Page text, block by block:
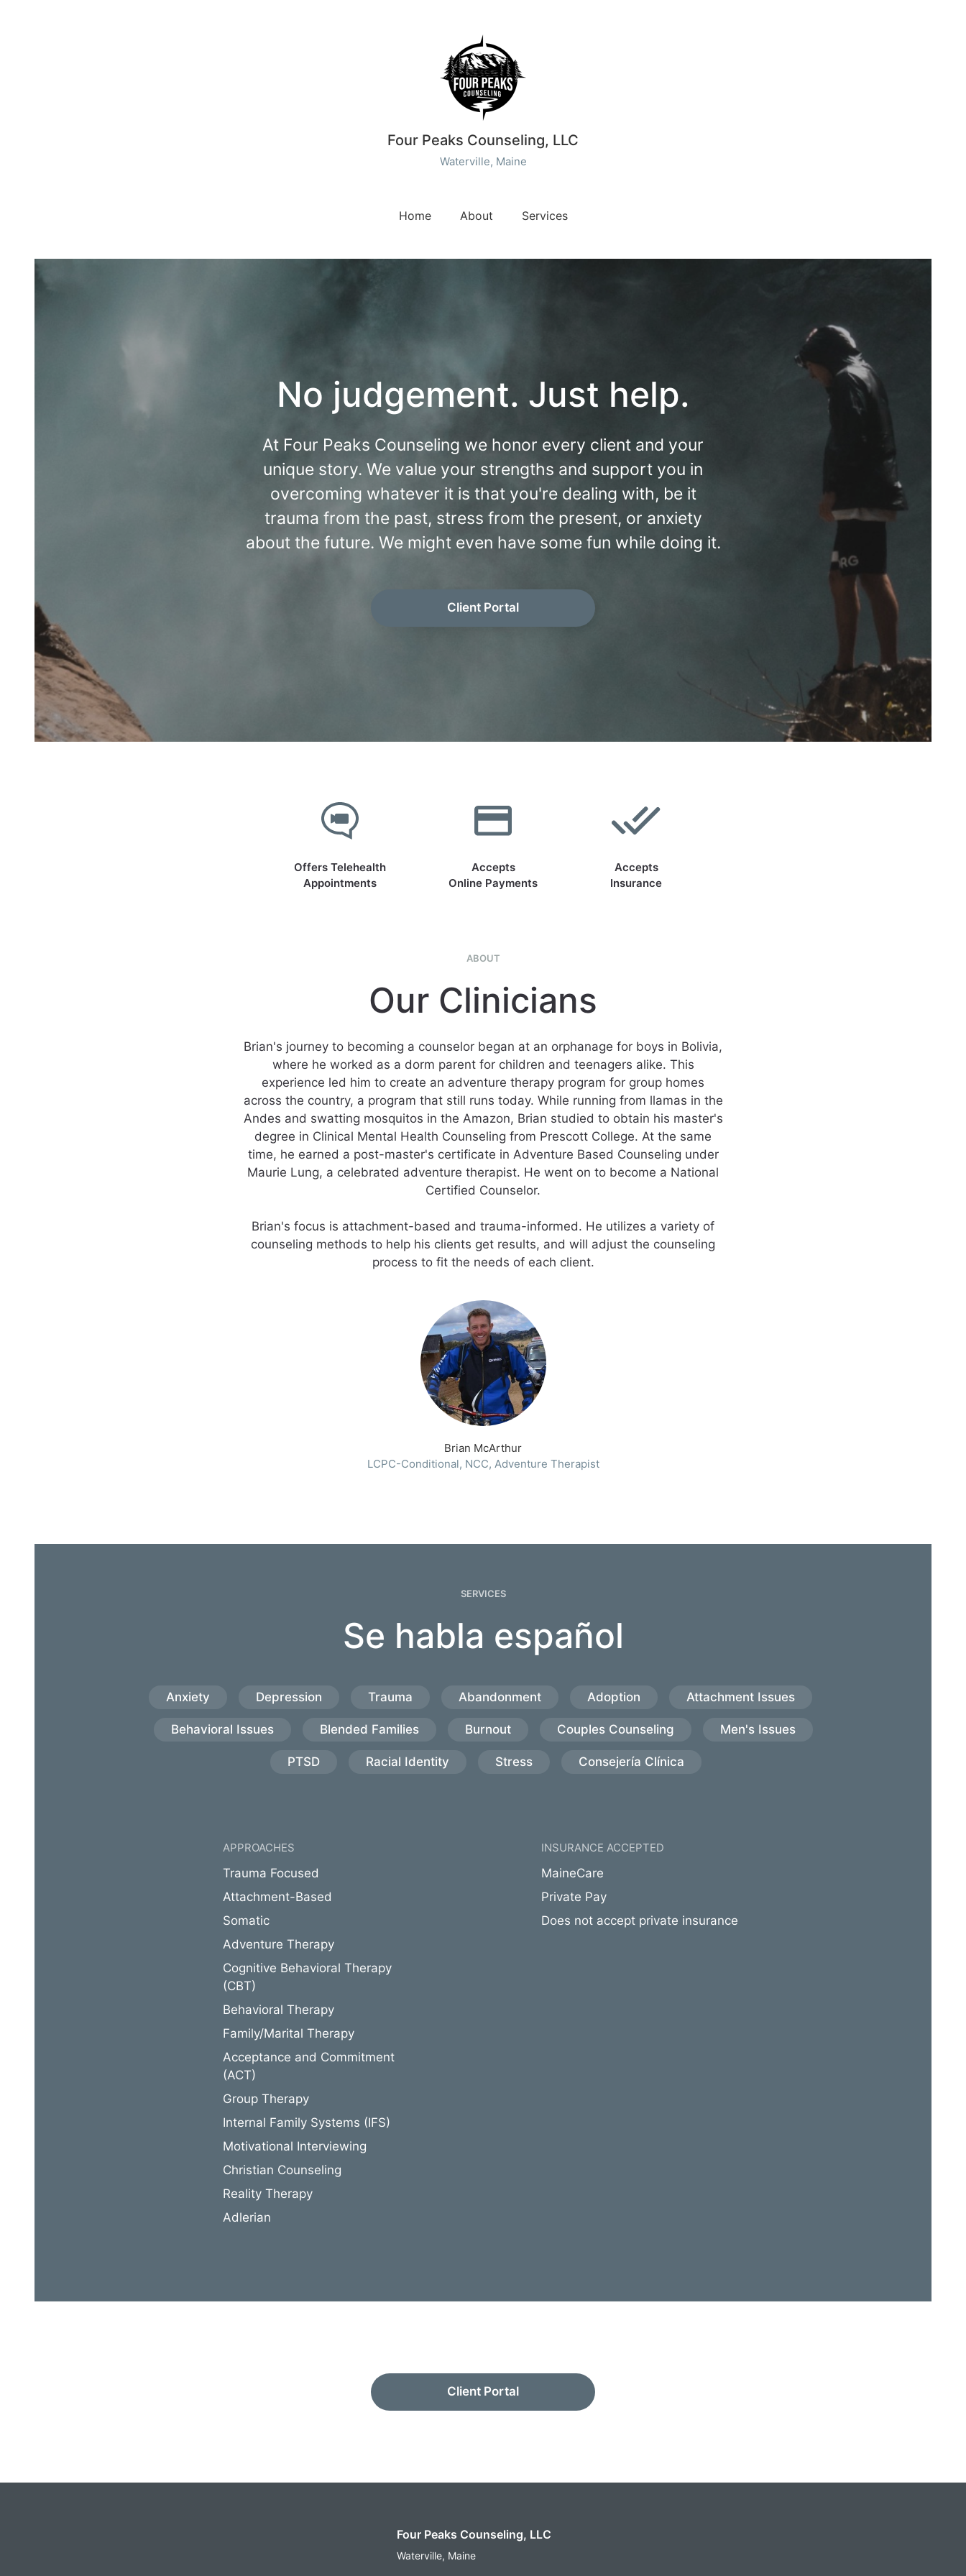
Four Peaks Counseling, LLC
Waterville, Maine
Home About Services
No judgement. Just help.
At Four Peaks Counseling we honor every client and your
unique story. We value your strengths and support you in
overcoming whatever it is that you're dealing with, be it
trauma from the past, stress from the present, or anxiety
about the future. We might even have some fun while doing it.
Client Portal
Offers Telehealth
Appointments
Accepts
Online Payments
Accepts
Insurance
ABOUT
Our Clinicians
Brian's journey to becoming a counselor began at an orphanage for boys in Bolivia,
where he worked as a dorm parent for children and teenagers alike. This
experience led him to create an adventure therapy program for group homes
across the country, a program that still runs today. While running from llamas in the
Andes and swatting mosquitos in the Amazon, Brian studied to obtain his master's
degree in Clinical Mental Health Counseling from Prescott College. At the same
time, he earned a post-master's certificate in Adventure Based Counseling under
Maurie Lung, a celebrated adventure therapist. He went on to become a National
Certified Counselor.
Brian's focus is attachment-based and trauma-informed. He utilizes a variety of
counseling methods to help his clients get results, and will adjust the counseling
process to fit the needs of each client.
Brian McArthur
LCPC-Conditional, NCC, Adventure Therapist
SERVICES
Se habla español
Anxiety Depression Trauma Abandonment Adoption Attachment Issues
Behavioral Issues Blended Families Burnout Couples Counseling Men's Issues
PTSD Racial Identity Stress Consejería Clínica
APPROACHES
Trauma Focused
Attachment-Based
Somatic
Adventure Therapy
Cognitive Behavioral Therapy
(CBT)
Behavioral Therapy
Family/Marital Therapy
Acceptance and Commitment
(ACT)
Group Therapy
Internal Family Systems (IFS)
Motivational Interviewing
Christian Counseling
Reality Therapy
Adlerian
INSURANCE ACCEPTED
MaineCare
Private Pay
Does not accept private insurance
Client Portal
Four Peaks Counseling, LLC
Waterville, Maine